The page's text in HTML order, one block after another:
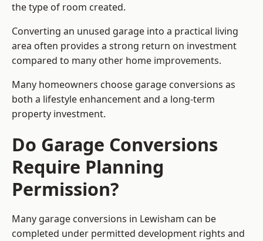
the type of room created.
Converting an unused garage into a practical living
area often provides a strong return on investment
compared to many other home improvements.
Many homeowners choose garage conversions as
both a lifestyle enhancement and a long-term
property investment.
Do Garage Conversions
Require Planning
Permission?
Many garage conversions in Lewisham can be
completed under permitted development rights and